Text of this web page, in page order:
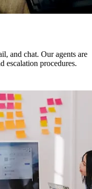
and chat. Our agents are
escalation procedures.